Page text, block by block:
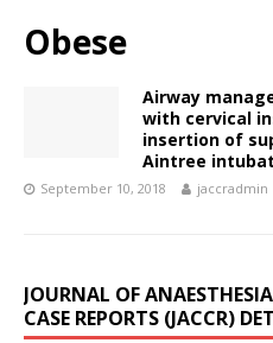
Obese
Airway
with cervical
insertion of
Aintree
September 10, 2018 jaccradmin
JOURNAL OF
CASE REPORTS (JACCR)